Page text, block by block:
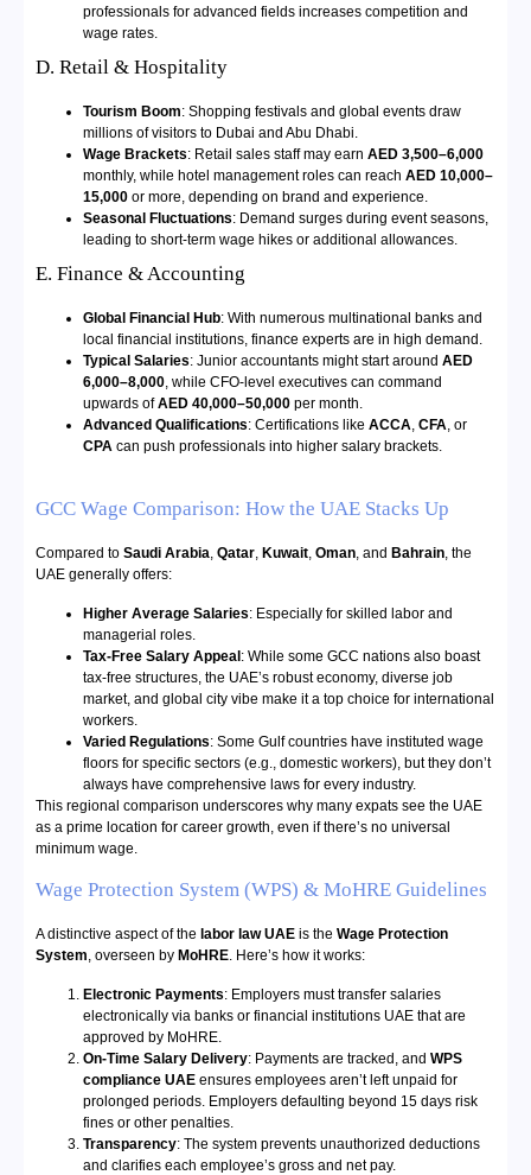
professionals for advanced fields increases competition and
wage rates.
D. Retail & Hospitality
Tourism Boom: Shopping festivals and global events draw
millions of visitors to Dubai and Abu Dhabi.
Wage Brackets: Retail sales staff may earn AED 3,500–6,000
monthly, while hotel management roles can reach AED 10,000–
15,000 or more, depending on brand and experience.
Seasonal Fluctuations: Demand surges during event seasons,
leading to short-term wage hikes or additional allowances.
E. Finance & Accounting
Global Financial Hub: With numerous multinational banks and
local financial institutions, finance experts are in high demand.
Typical Salaries: Junior accountants might start around AED
6,000–8,000, while CFO-level executives can command
upwards ofAED 40,000–50,000 per month.
Advanced Qualifications: Certifications like ACCA, CFA, or
CPA can push professionals into higher salary brackets.
GCC Wage Comparison: How the UAE Stacks Up
Compared to Saudi Arabia, Qatar, Kuwait, Oman, and Bahrain, the
UAE generally offers:
Higher Average Salaries: Especially for skilled labor and
managerial roles.
Tax-Free Salary Appeal: While some GCC nations also boast
tax-free structures, the UAE’s robust economy, diverse job
market, and global city vibe make it a top choice for international
workers.
Varied Regulations: Some Gulf countries have instituted wage
floors for specific sectors (e.g., domestic workers), but they don’t
always have comprehensive laws for every industry.
This regional comparison underscores why many expats see the UAE
as a prime location for career growth, even if there’s no universal
minimum wage.
Wage Protection System (WPS) & MoHRE Guidelines
A distinctive aspect of the labor law UAE is the Wage Protection
System, overseen by MoHRE. Here’s how it works:
Electronic Payments: Employers must transfer salaries
electronically via banks or financial institutions UAE that are
approved by MoHRE.
On-Time Salary Delivery: Payments are tracked, and WPS
compliance UAE ensures employees aren’t left unpaid for
prolonged periods. Employers defaulting beyond 15 days risk
fines or other penalties.
Transparency: The system prevents unauthorized deductions
and clarifies each employee’s gross and net pay.